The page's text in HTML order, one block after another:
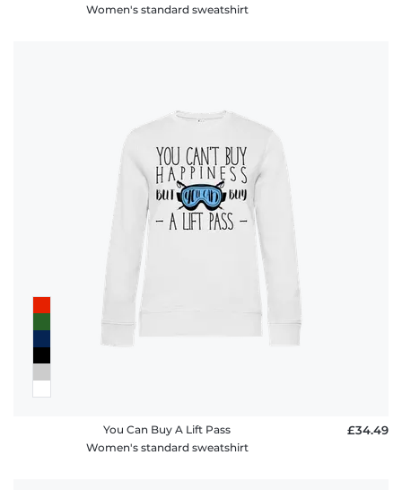
Women's standard sweatshirt
You Can Buy A Lift Pass
Women's standard sweatshirt
£34.49